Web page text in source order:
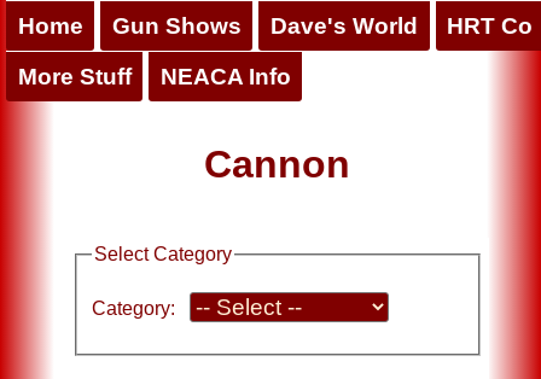
Home Gun Shows Dave's World HRT Co
More Stuff NEACA Info
Cannon
Select Category
Category: